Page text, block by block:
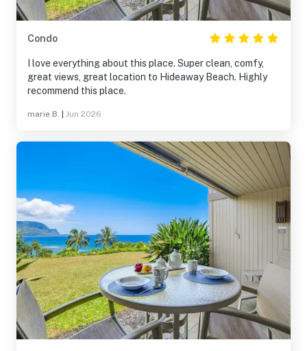
Condo
I love everything about this place. Super clean, comfy,
great views, great location to Hideaway Beach. Highly
recommend this place.
marie B. Jun 2026